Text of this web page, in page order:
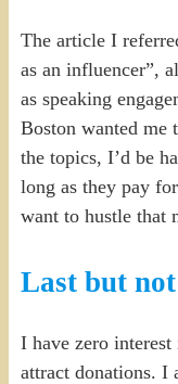
The article I
as an influencer”,
as speaking
Boston wanted me
the topics, I’d be
long as they pay
want to hustle that
Last but
I have zero
attract donations. I